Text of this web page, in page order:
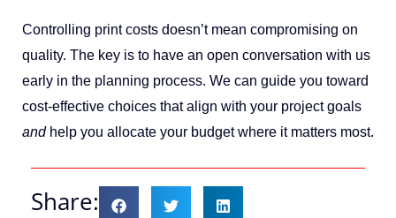
Controlling print costs doesn’t mean compromising on
quality. The key is to have an open conversation with us
early in the planning process. We can guide you toward
cost-effective choices that align with your project goals
and help you allocate your budget where it matters most.
Share: